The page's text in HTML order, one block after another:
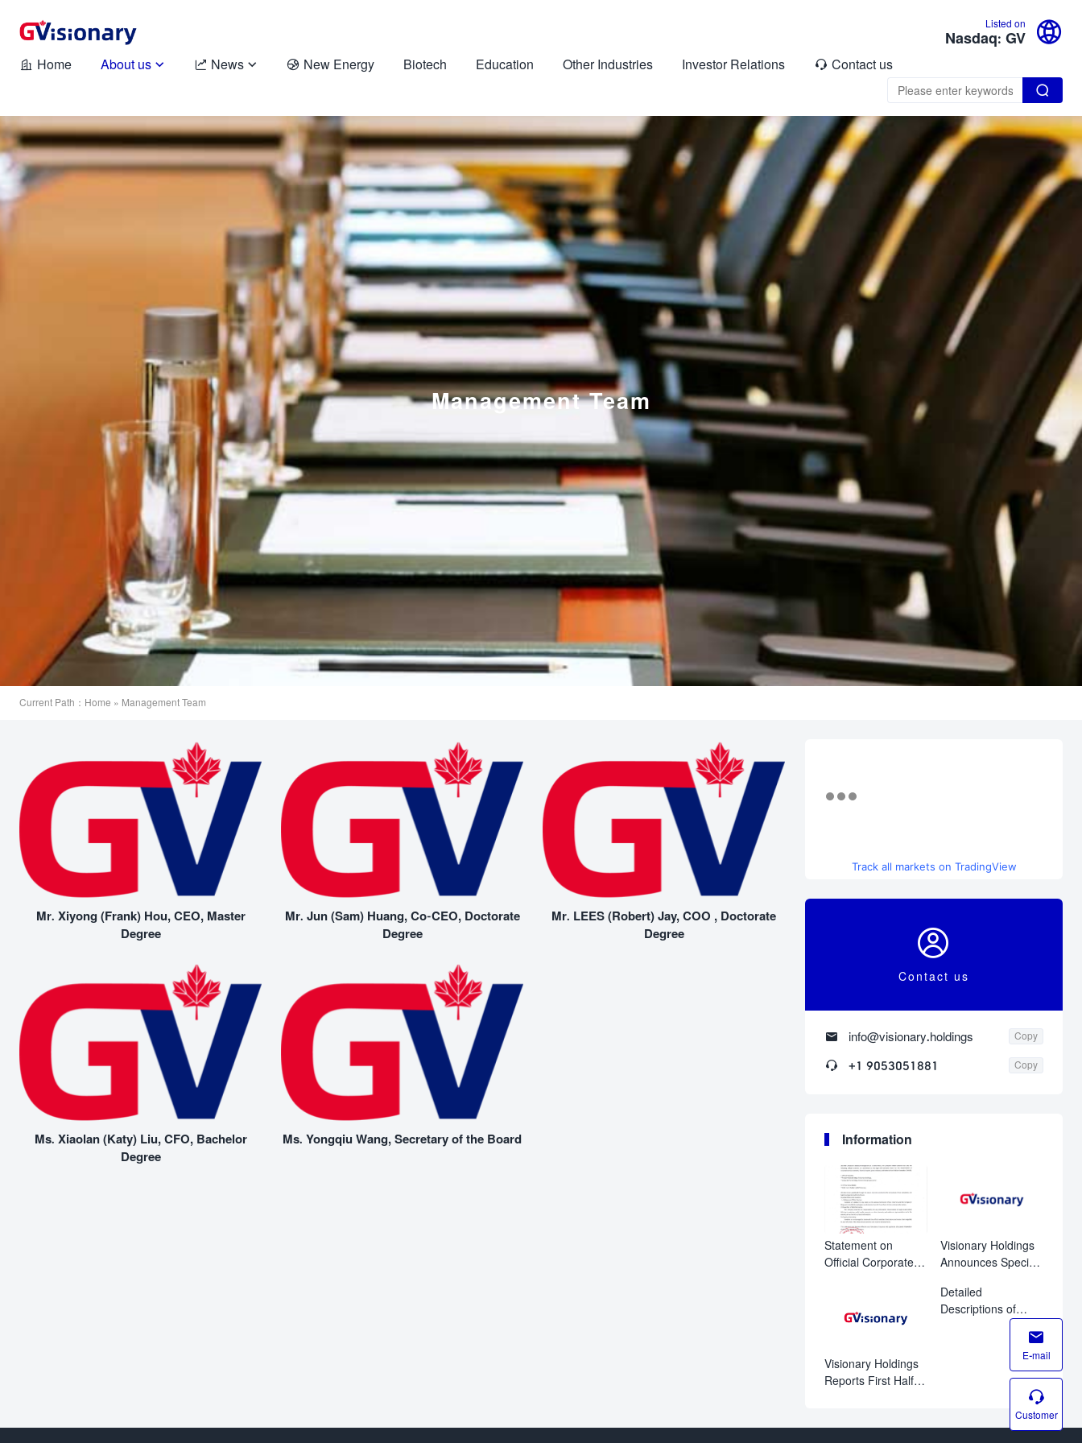
Listed on
Nasdaq: GV 
 Home About us   News   New Energy Biotech Education Other Industries Investor Relations  Contact us

Management Team
Current Path： Home » Management Team
Mr. Xiyong (Frank) Hou, CEO, Master
Degree
Mr. Jun (Sam) Huang, Co-CEO, Doctorate
Degree
Mr. LEES (Robert) Jay, COO , Doctorate
Degree
Ms. Xiaolan (Katy) Liu, CFO, Bachelor
Degree
Ms. Yongqiu Wang, Secretary of the Board
Track all markets on TradingView

Contact us
 info@visionary.holdings Copy
 +1 9053051881 Copy
Information
Statement on
Official Corporate
Visionary Holdings
Announces Special
Meeting to Advance
Corporate
Visionary Holdings
Reports First Half
Detailed
Descriptions of
Holdings’Special
August 11, 2026

E-mail

Customer